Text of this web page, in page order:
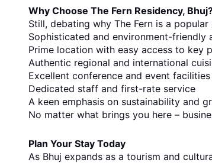
Why Choose The Fern Residency,
Still, debating why The Fern is a
Sophisticated and environment-friendly
Prime location with easy access to key
Authentic regional and international
Excellent conference and event facilities
Dedicated staff and first-rate service
A keen emphasis on sustainability and
No matter what brings you here –
Plan Your Stay Today
As Bhuj expands as a tourism and